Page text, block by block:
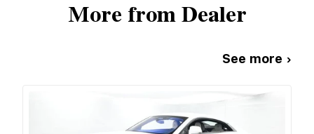
More from Dealer
See more ›